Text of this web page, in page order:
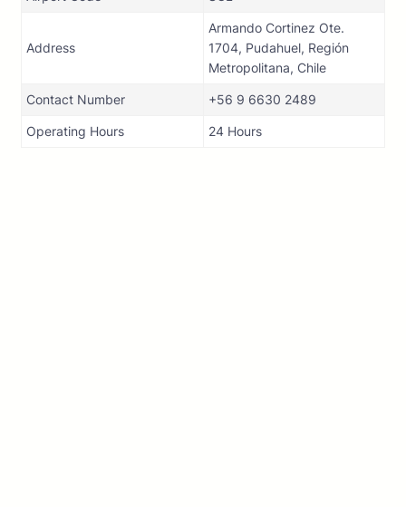
Address
Armando Cortinez Ote.
1704, Pudahuel, Región
Metropolitana, Chile
Contact Number +56 9 6630 2489
Operating Hours 24 Hours